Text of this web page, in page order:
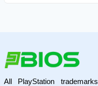
All PlayStation